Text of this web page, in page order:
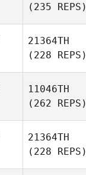
(235 REPS)
21364TH
(228 REPS)
11046TH
(262 REPS)
21364TH
(228 REPS)